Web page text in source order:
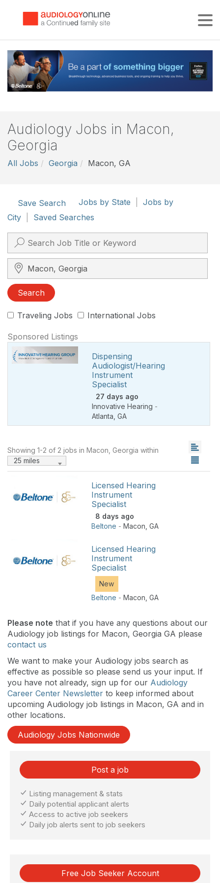
Audiology Jobs in Macon,
Georgia
All Jobs Georgia Macon, GA
Save Search Jobs by State
Jobs by
City
Saved Searches
Search City, State, Zip
Search
Traveling Jobs International Jobs
Sponsored Listings
Dispensing
Audiologist/Hearing
Instrument
Specialist
27 days ago
Innovative Hearing -
Atlanta GA
Showing 1-2 of 2 jobs in Macon, Georgia within
25 miles
Licensed Hearing
Instrument
Specialist
8 days ago
Beltone - Macon GA
Licensed Hearing
Instrument
Specialist
New
Beltone - Macon GA
Please note that if you have any questions about our
Audiology job listings for Macon, Georgia GA please
contact us
We want to make your Audiology jobs search as
effective as possible so please send us your input. If
you have not already, sign up for our Audiology
Career Center Newsletter to keep informed about
upcoming Audiology job listings in Macon, GA and in
other locations.
Audiology Jobs Nationwide
Post a job
Listing management & stats
Daily potential applicant alerts
Access to active job seekers
Daily job alerts sent to job seekers
Free Job Seeker Account